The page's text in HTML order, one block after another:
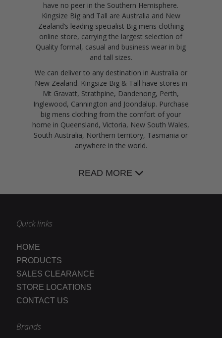
have no peer in the Southern Hemisphere.
Kingsize Big and Tall are Australia and New
Zealand’s leading specialist Big mens clothing
online store, carrying the largest selection of
Quality formal, casual and business wear in big
and tall sizes.
We can deliver to any destination in Australia or
New Zealand. Kingsize Big & Tall have stores in
Mt Gravatt, Strathpine, Dandenong, Perth,
Inglewood, Cannington and Joondalup. Purchase
big mens clothing from the comfort of your
home in Queensland, Victoria, New South Wales,
South Australia, Northern territory, Tasmania or
anywhere in the world.
READ MORE
Quick links
HOME
PRODUCTS
SALES CLEARANCE
STORE LOCATIONS
CONTACT US
Brands